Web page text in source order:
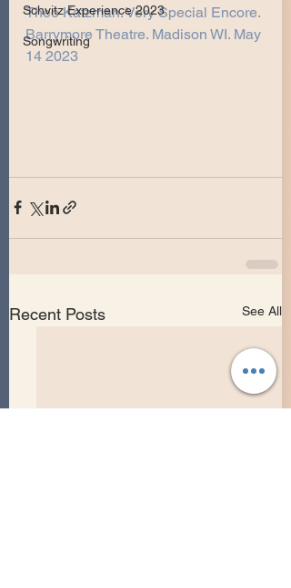
Schvitz Experience 2023
Songwriting
Theo Katzman. Very Special Encore.
Barrymore Theatre. Madison WI. May
14 2023
Recent Posts See All